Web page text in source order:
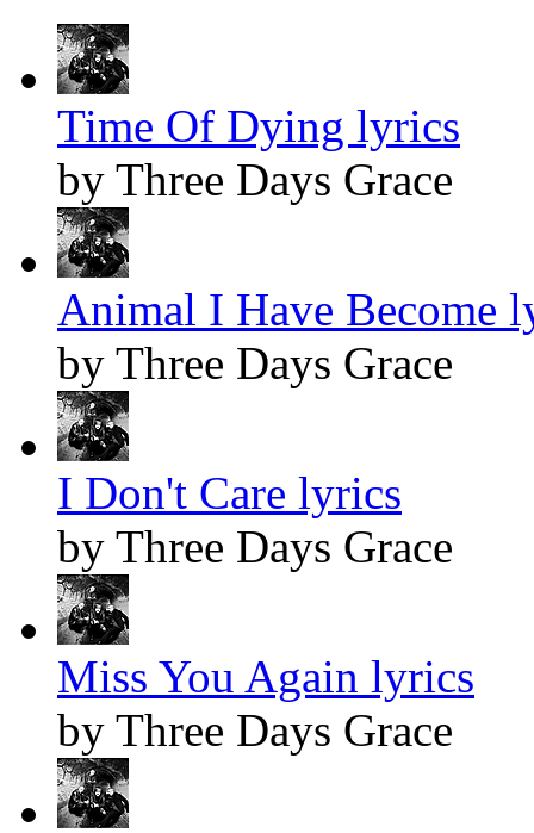
Time Of Dying lyrics
by Three Days Grace
Animal I Have Become
by Three Days Grace
I Don't Care lyrics
by Three Days Grace
Miss You Again lyrics
by Three Days Grace